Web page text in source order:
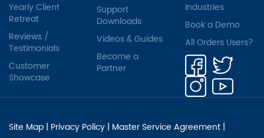
Yearly Client
Retreat
Reviews /
Testimonials
Customer
Showcase
Support
Downloads
Videos & Guides
Become a
Partner
Industries
Book a Demo
All Orders Users?
Site Map | Privacy Policy | Master Service Agreement |